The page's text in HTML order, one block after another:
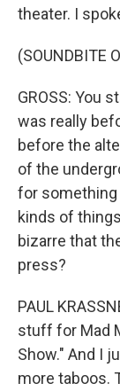
theater. I
(SOUNDBITE
GROSS: You
was really
before the
of the
for something
kinds of
bizarre that
press?
PAUL
stuff for Mad
Show." And I
more taboos.